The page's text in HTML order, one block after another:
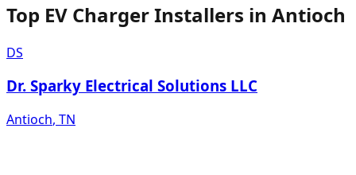
Top EV Charger Installers in Antioch
DS
Dr. Sparky Electrical Solutions LLC
Antioch, TN